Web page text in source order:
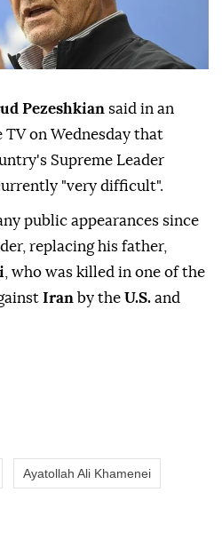
Pezeshkian said in ⁠an
on Wednesday ⁠that
Supreme Leader
"very difficult".
public appearances since
replacing his ⁠father,
, who was killed in one of ⁠the
Iran by the U.S. and
Ayatollah Ali Khamenei